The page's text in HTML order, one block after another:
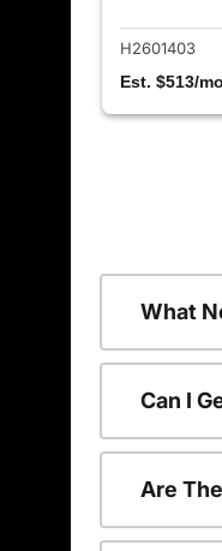
H2601403
Est. $513/mo
What
Can I
Are